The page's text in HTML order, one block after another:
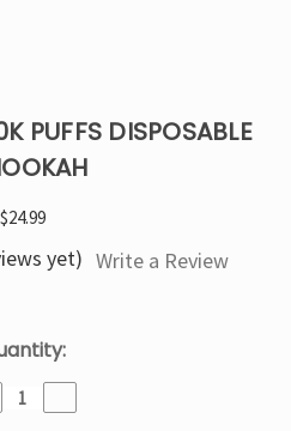
PUFFS DISPOSABLE
$24.99
yet) Write a Review
Quantity